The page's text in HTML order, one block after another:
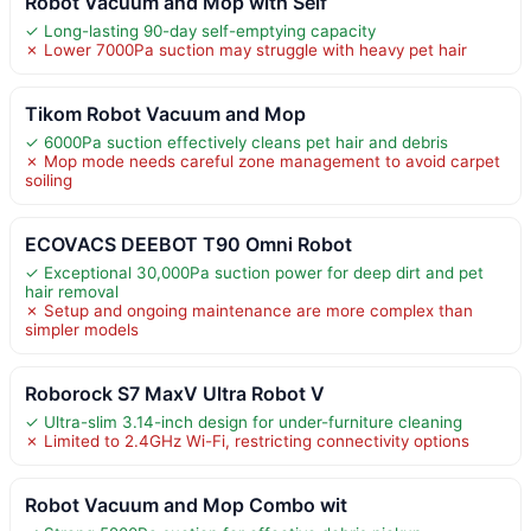
✓ Long-lasting 90-day self-emptying capacity
✗ Lower 7000Pa suction may struggle with heavy pet hair
Tikom Robot Vacuum and Mop
✓ 6000Pa suction effectively cleans pet hair and debris
✗ Mop mode needs careful zone management to avoid carpet
soiling
ECOVACS DEEBOT T90 Omni Robot
✓ Exceptional 30,000Pa suction power for deep dirt and pet
hair removal
✗ Setup and ongoing maintenance are more complex than
simpler models
Roborock S7 MaxV Ultra Robot V
✓ Ultra-slim 3.14-inch design for under-furniture cleaning
✗ Limited to 2.4GHz Wi-Fi, restricting connectivity options
Robot Vacuum and Mop Combo wit